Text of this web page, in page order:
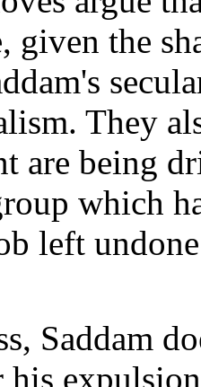
given the
They
are being
which
left
Saddam
his